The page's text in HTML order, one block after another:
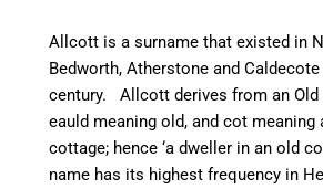
Allcott is a surname that existed in
Bedworth, Atherstone andCaldecote
century. Allcott derives from an Old
eauld meaning old, and cot meaning
cottage; hence ‘a dweller in an old
name has its highest frequency in